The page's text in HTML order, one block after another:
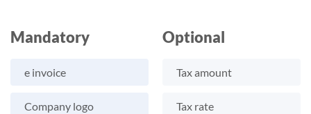
Mandatory
e invoice
Company logo
Optional
Tax amount
Tax rate